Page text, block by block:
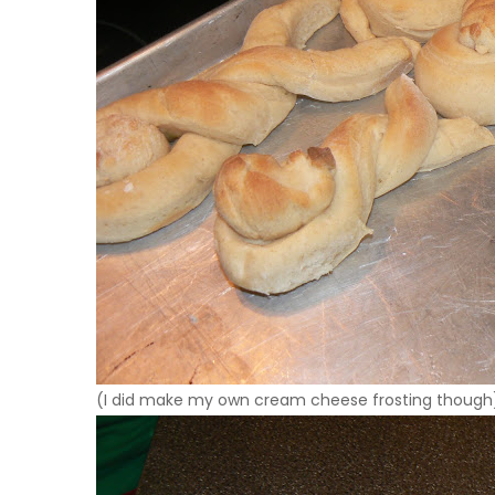
(I did make my own cream cheese frosting